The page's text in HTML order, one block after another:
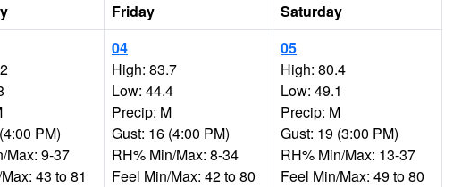
Friday
Saturday
PM)
Max: 9-37
43 to 81
04
High: 83.7
Low: 44.4
Precip: M
Gust: 16 (4:00 PM)
RH% Min/Max: 8-34
Feel Min/Max: 42 to 80
05
High: 80.4
Low: 49.1
Precip: M
Gust: 19 (3:00 PM)
RH% Min/Max: 13-37
Feel Min/Max: 49 to 80